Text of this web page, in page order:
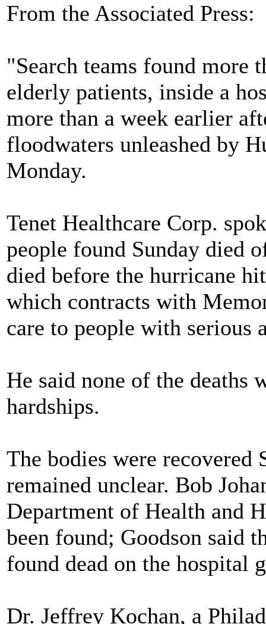
From the Associated Press:
"Search teams found more
elderly patients, inside a
more than a week earlier
floodwaters unleashed by
Monday.
Tenet Healthcare Corp.
people found Sunday died
died before the hurricane
which contracts with
care to people with serious
He said none of the deaths
hardships.
The bodies were recovered
remained unclear. Bob
Department of Health and
been found; Goodson said
found dead on the hospital
Dr. Jeffrey Kochan, a